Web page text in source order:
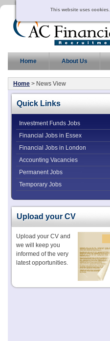
Quick Links
Investment Funds Jobs
Financial Jobs in Essex
Financial Jobs in London
Accounting Vacancies
Permanent Jobs
Temporary Jobs
Upload your CV
Upload your CV and
we will keep you
informed of the very
latest opportunities.
This website uses cookies.
Home About Us
Home > News View